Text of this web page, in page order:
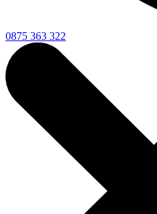
0875 363 322